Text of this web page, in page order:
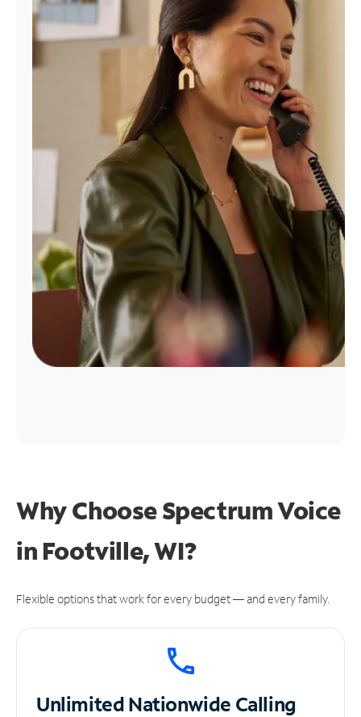
Find
Why Choose Spectrum Voice
in Footville, WI?
Flexible options that work for every budget — and every family.
UnlimitedNationwide Calling